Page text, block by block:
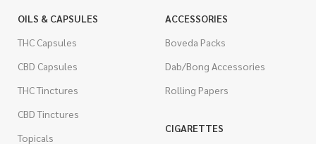
OILS & CAPSULES
THC Capsules
CBD Capsules
THC Tinctures
CBD Tinctures
Topicals
ACCESSORIES
Boveda Packs
Dab/Bong Accessories
Rolling Papers
CIGARETTES